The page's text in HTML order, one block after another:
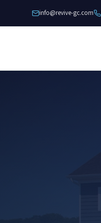
info@revive-gc.com